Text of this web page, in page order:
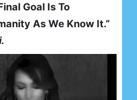
Goal Is To
As We Know It.”